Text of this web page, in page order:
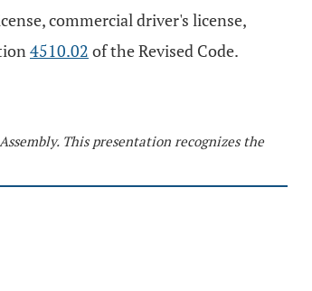
commercial driver's license,
4510.02 of the Revised Code.
This presentation recognizes the